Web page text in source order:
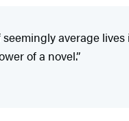
average
of a novel.”